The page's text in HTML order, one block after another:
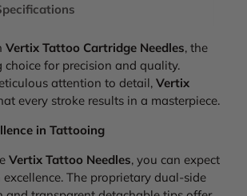
Vertix Tattoo Cartridge Needles, the
choice for precision and quality.
attention to detail, Vertix
every stroke results in a masterpiece.
in Tattooing
Vertix Tattoo Needles, you can expect
The proprietary dual-side